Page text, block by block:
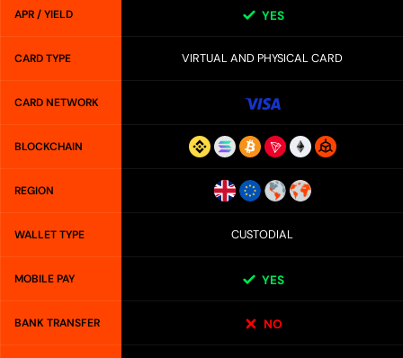
APR / YIELD YES
CARD TYPE VIRTUAL AND PHYSICAL CARD
CARD NETWORK
BLOCKCHAIN
REGION
WALLET TYPE CUSTODIAL
MOBILE PAY YES
BANK TRANSFER NO